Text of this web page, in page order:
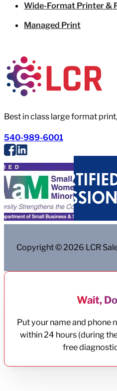
Best in class large format
540-989-6001
Wide-Format Printer &
Managed Print
Copyright © 2026 LCR
Wait,
Put your name and phone
within 24 hours (during
free